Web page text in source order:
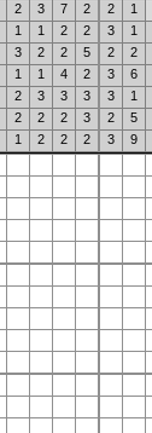
2 3 7 2 2 1
1 1 2 2 3 1
3 2 2 5 2 2
1 1 4 2 3 6
2 3 3 3 3 1
2 2 2 3 2 5
1 2 2 2 3 9